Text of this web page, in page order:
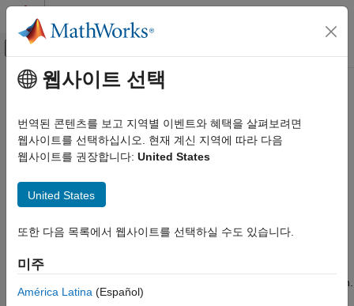
콘텐츠로 바로 가기
오프캔버스 탐색 메뉴 토글
문서 홈
Deep Learning Toolbox
Import and Build Deep Neural Networks
Deep Learning Toolbox
Train Deep Neural Networks
주요 콘텐츠
dlaccelerate
Accelerate deep learning function
Syntax
accfun = dlaccelerate(fun)
Description
to speed up deep learning function evaluation.
웹사이트 선택
번역된 콘텐츠를 보고 지역별 이벤트와 혜택을 살펴보려면
웹사이트를 선택하십시오. 현재 계신 지역에 따라 다음
웹사이트를 권장합니다: United States
United States
또한 다음 목록에서 웹사이트를 선택하실 수도 있습니다.
미주
América Latina (Español)